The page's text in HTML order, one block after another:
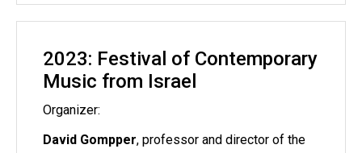
2023: Festival of Contemporary
Music from Israel
Organizer:
David Gompper, professor and director of the